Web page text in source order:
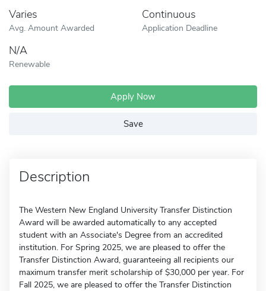
Varies
Avg. Amount Awarded
Continuous
Application Deadline
N/A
Renewable
Apply Now
Save
Description
The Western New England University Transfer Distinction
Award will be awarded automatically to any accepted
student with an Associate's Degree from an accredited
institution. For Spring 2025, we are pleased to offer the
Transfer Distinction Award, guaranteeing all recipients our
maximum transfer merit scholarship of $30,000 per year. For
Fall 2025, we are pleased to offer the Transfer Distinction